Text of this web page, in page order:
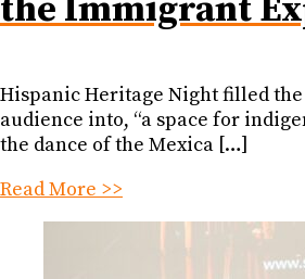
the Immigrant
Hispanic Heritage Night filled the
audience into, “a space for
the dance of the Mexica […]
Read More >>